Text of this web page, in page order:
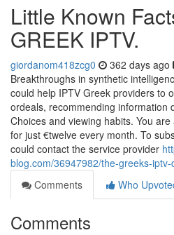
Little Known
GREEK IPTV.
giordanom418zcg0 362 days ago
Breakthroughs in synthetic
could help IPTV Greek providers to
ordeals, recommending information
Choices and viewing habits. You
for just €twelve every month. To
could contact the service provider
blog.com/36947982/the-greeks-iptv-
Comments
Who
Comments